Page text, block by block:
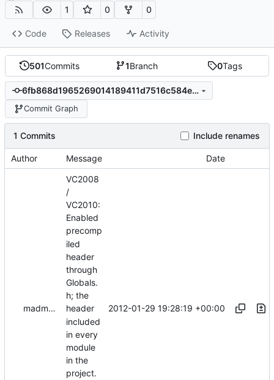
1 0 0
Code Releases Activity
501Commits 1Branch 0Tags
6fb868d1965269014189411d7516c584e6c010a5
Commit Graph
1 Commits Include renames
Author Message Date
madmaxoft@gmail.com
VC2008
/
VC2010:
Enabled
precomp
iled
header
through
Globals.
h; the
header
included
in every
module
in the
project.
2012-01-29 19:28:19 +00:00